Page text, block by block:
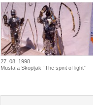
27. 08. 1998
Mustafa Skopljak “The spirit of light”